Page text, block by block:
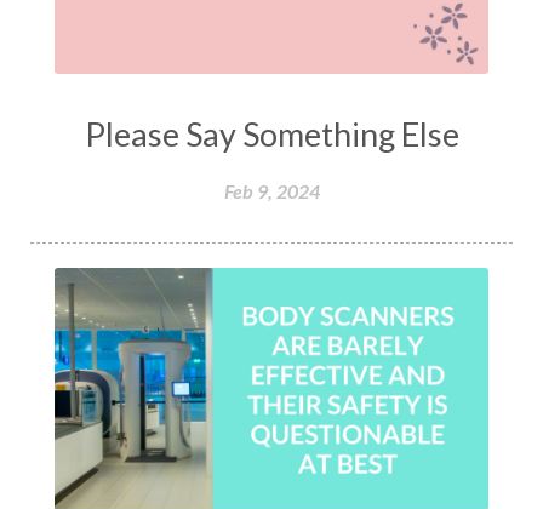
Please Say Something Else
Feb 9, 2024